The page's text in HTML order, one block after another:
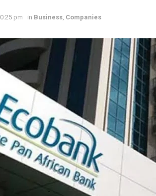
pm in Business Companies